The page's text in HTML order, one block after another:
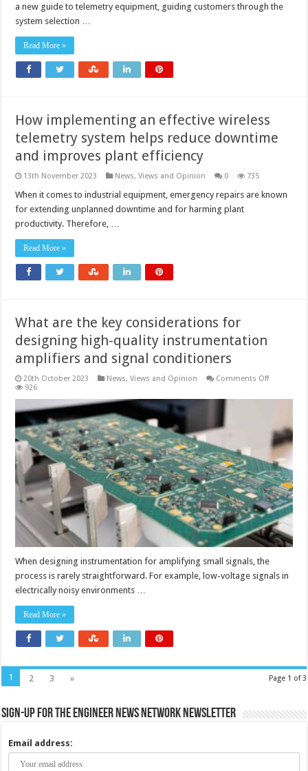
a new guide to telemetry equipment, guiding customers through the
system selection …
Read More »
How implementing an effective wireless
telemetry system helps reduce downtime
and improves plant efficiency
13th November 2023 News, Views and Opinion 0 735
When it comes to industrial equipment, emergency repairs are known
for extending unplanned downtime and for harming plant
productivity. Therefore, …
Read More »
What are the key considerations for
designing high-quality instrumentation
amplifiers and signal conditioners
20th October 2023 News, Views and Opinion Comments Offon
for
designing
high-
quality
amplifiers
and
signal
926
When designing instrumentation for amplifying small signals, the
process is rarely straightforward. For example, low-voltage signals in
electrically noisy environments …
Read More »
Page 1 of 3
1 2 3 »
Sign-up for the Engineer News Network Newsletter
Email address: